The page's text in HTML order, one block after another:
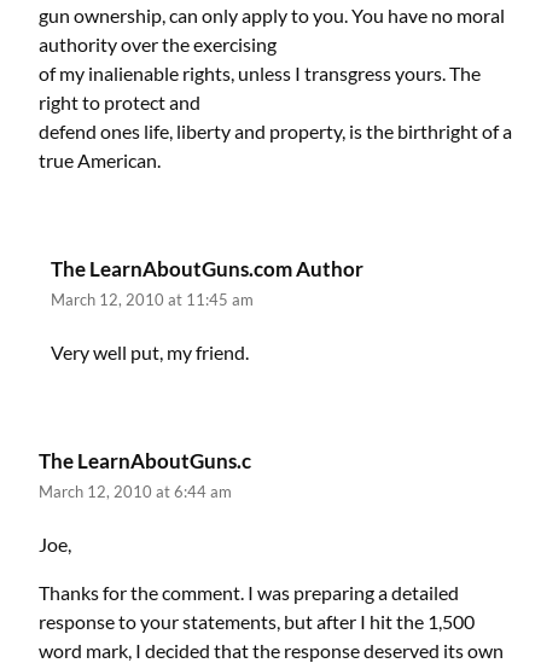
gun ownership, can only apply to you. You have no moral
authority over the exercising
of my inalienable rights, unless I transgress yours. The
right to protect and
defend ones life, liberty and property, is the birthright of a
true American.
The LearnAboutGuns.com Author
March 12, 2010 at 11:45 am
Very well put, my friend.
The LearnAboutGuns.c
March 12, 2010 at 6:44 am
Joe,
Thanks for the comment. I was preparing a detailed
response to your statements, but after I hit the 1,500
word mark, I decided that the response deserved its own